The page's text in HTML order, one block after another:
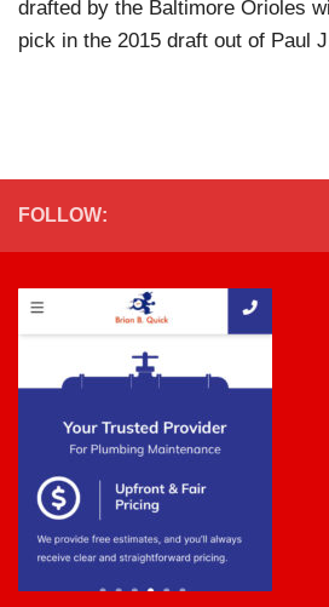
drafted by the Baltimore Orioles
pick in the 2015 draft out of Paul
FOLLOW: